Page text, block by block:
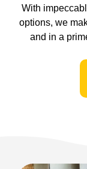
With
options, we
and in a